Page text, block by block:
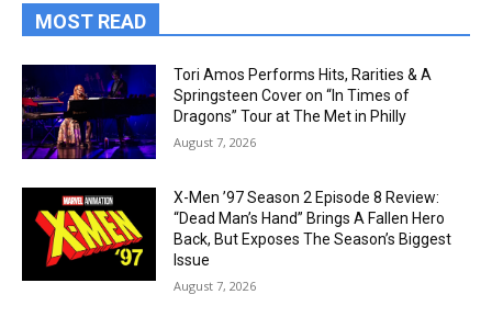
MOST READ
Tori Amos Performs Hits, Rarities & A
Springsteen Cover on “In Times of
Dragons” Tour at The Met in Philly
August 7, 2026
X-Men ’97 Season 2 Episode 8 Review:
“Dead Man’s Hand” Brings A Fallen Hero
Back, But Exposes The Season’s Biggest
Issue
August 7, 2026